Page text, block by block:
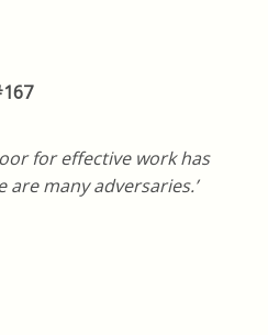
for effective work has
many adversaries.’